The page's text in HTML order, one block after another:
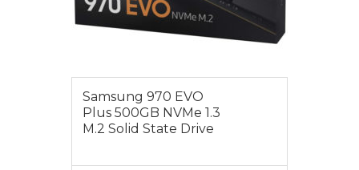
Samsung 970 EVO
Plus 500GB NVMe 1.3
M.2 Solid State Drive